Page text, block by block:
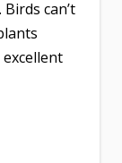
can’t